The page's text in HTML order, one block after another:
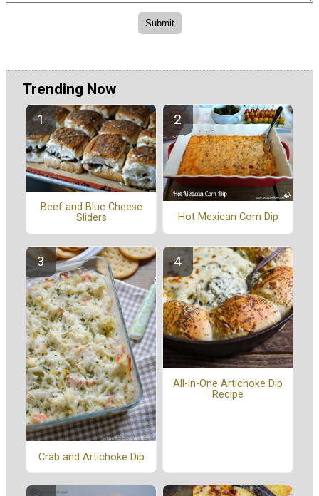
Trending Now
Beef and Blue Cheese
Sliders
Hot Mexican Corn Dip
Crab and Artichoke Dip
All-in-One Artichoke Dip
Recipe